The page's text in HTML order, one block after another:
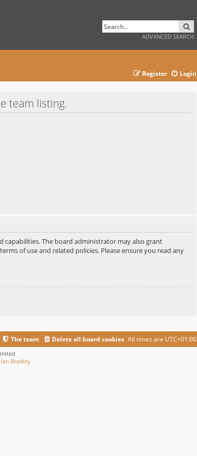
ADVANCED SEARCH
Login
Register
team listing.
capabilities. The board administrator may also grant
of use and related policies. Please ensure you read any
All times are UTC+01:00
Delete all board cookies
The team
Ian Bradley